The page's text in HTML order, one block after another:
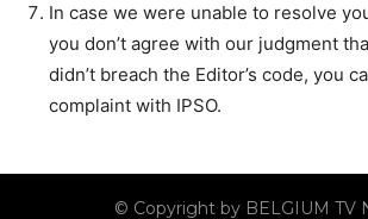
In case we were unable to resolve
you don’t agree with our judgment
didn’t breach the Editor’s code, you
complaint with IPSO.
© Copyright by BELGIUM TV